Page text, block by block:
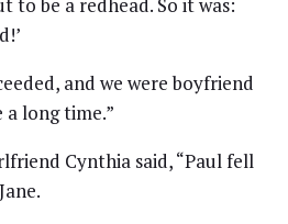
and we were boyfriend
long time.”
Cynthia said, “Paul fell